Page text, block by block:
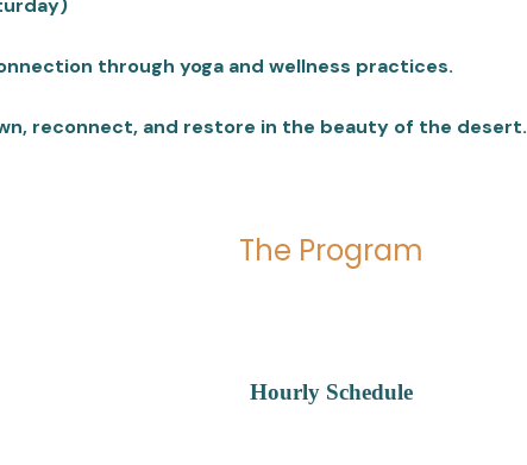
through yoga and wellness practices.
reconnect, and restore in the beauty of the desert.
The Program
Hourly Schedule